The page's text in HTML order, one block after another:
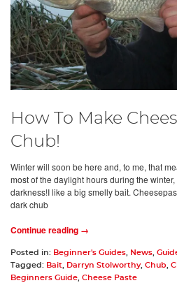
How To Make
Chub!
Winter will soon be here and, to me, that
most of the daylight hours during the
darkness!I like a big smelly bait.
dark chub
Continue reading →
Posted in: Beginner's Guides News
Tagged: Bait Darryn Stolworthy, Chub
Beginners Guide Cheese Paste